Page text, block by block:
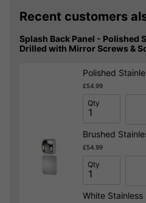
Recent customers
Splash Back Panel - Polished
Drilled with Mirror Screws &
Polished
£54.99
Qty
Brushed
£54.99
Qty
White